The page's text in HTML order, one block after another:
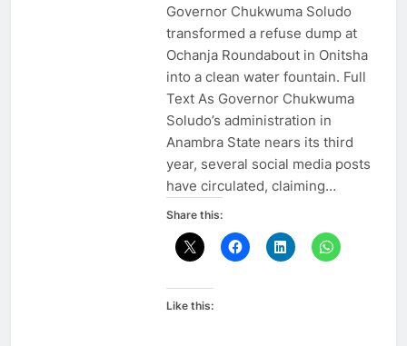
Governor Chukwuma Soludo
transformed a refuse dump at
Ochanja Roundabout in Onitsha
into a clean water fountain. Full
Text As Governor Chukwuma
Soludo’s administration in
Anambra State nears its third
year, several social media posts
have circulated, claiming…
Share this:
Like this: